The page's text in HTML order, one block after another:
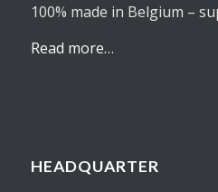
100% made in Belgium –
Read more…
HEADQUARTER